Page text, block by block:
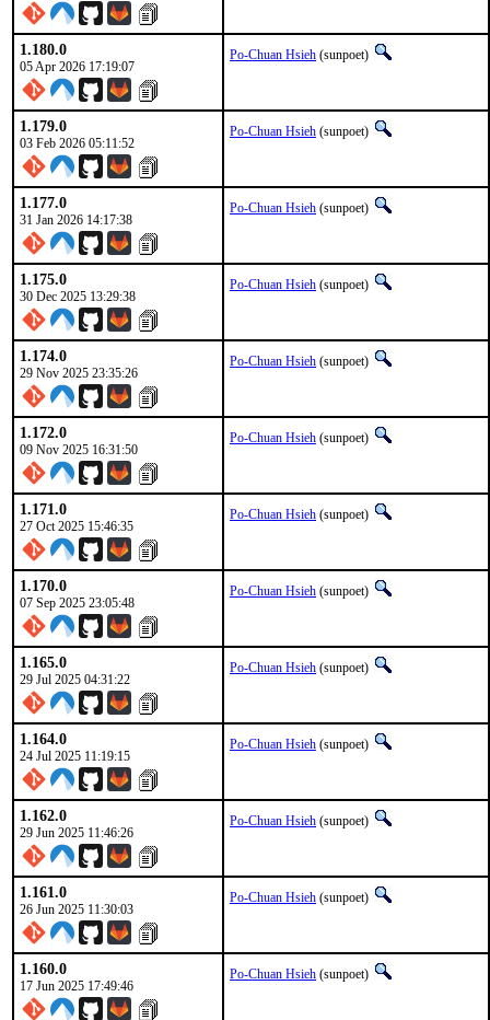
1.180.0
05 Apr 2026 17:19:07
Po-Chuan Hsieh (sunpoet)
1.179.0
03 Feb 2026 05:11:52
Po-Chuan Hsieh (sunpoet)
1.177.0
31 Jan 2026 14:17:38
Po-Chuan Hsieh (sunpoet)
1.175.0
30 Dec 2025 13:29:38
Po-Chuan Hsieh (sunpoet)
1.174.0
29 Nov 2025 23:35:26
Po-Chuan Hsieh (sunpoet)
1.172.0
09 Nov 2025 16:31:50
Po-Chuan Hsieh (sunpoet)
1.171.0
27 Oct 2025 15:46:35
Po-Chuan Hsieh (sunpoet)
1.170.0
07 Sep 2025 23:05:48
Po-Chuan Hsieh (sunpoet)
1.165.0
29 Jul 2025 04:31:22
Po-Chuan Hsieh (sunpoet)
1.164.0
24 Jul 2025 11:19:15
Po-Chuan Hsieh (sunpoet)
1.162.0
29 Jun 2025 11:46:26
Po-Chuan Hsieh (sunpoet)
1.161.0
26 Jun 2025 11:30:03
Po-Chuan Hsieh (sunpoet)
1.160.0
17 Jun 2025 17:49:46
Po-Chuan Hsieh (sunpoet)